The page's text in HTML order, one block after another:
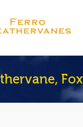
Fox